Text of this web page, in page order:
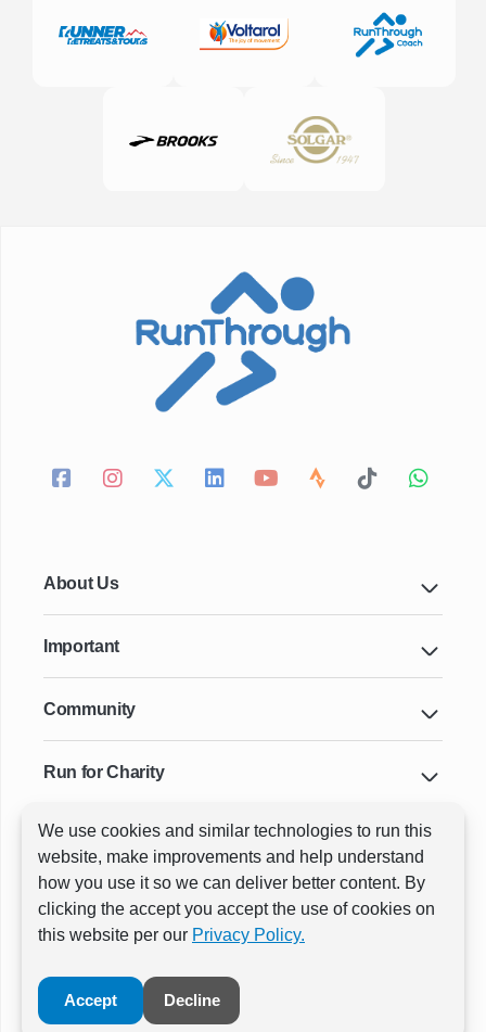
We use cookies and similar technologies to run this
website, make improvements and help understand
how you use it so we can deliver better content. By
clicking the accept you accept the use of cookies on
this website per our Privacy Policy.
Accept Decline
About Us
Important
Community
Run for Charity
Key Cities & Distances
ⓒ All rights reservedRunThrough Events